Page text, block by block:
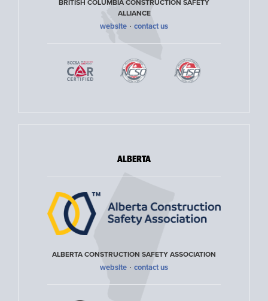
BRITISH COLUMBIA CONSTRUCTION SAFETY
ALLIANCE
website · contact us
ALBERTA
ALBERTA CONSTRUCTION SAFETY ASSOCIATION
website · contact us